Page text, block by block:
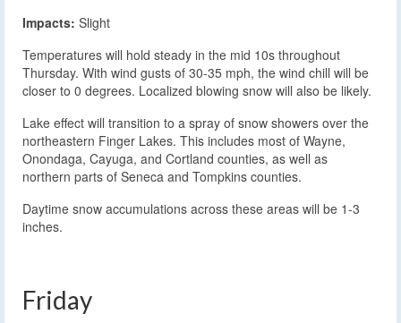
Impacts: Slight
Temperatures will hold steady in the mid 10s throughout
Thursday. With wind gusts of 30-35 mph, the wind chill will be
closer to 0 degrees. Localized blowing snow will also be likely.
Lake effect will transition to a spray of snow showers over the
northeastern Finger Lakes. This includes most of Wayne,
Onondaga, Cayuga, and Cortland counties, as well as
northern parts of Seneca and Tompkins counties.
Daytime snow accumulations across these areas will be 1-3
inches.
Friday